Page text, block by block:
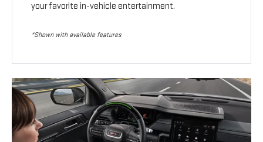
your favorite in-vehicle entertainment.
*Shown with available features